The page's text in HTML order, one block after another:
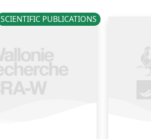
SCIENTIFIC PUBLICATIONS